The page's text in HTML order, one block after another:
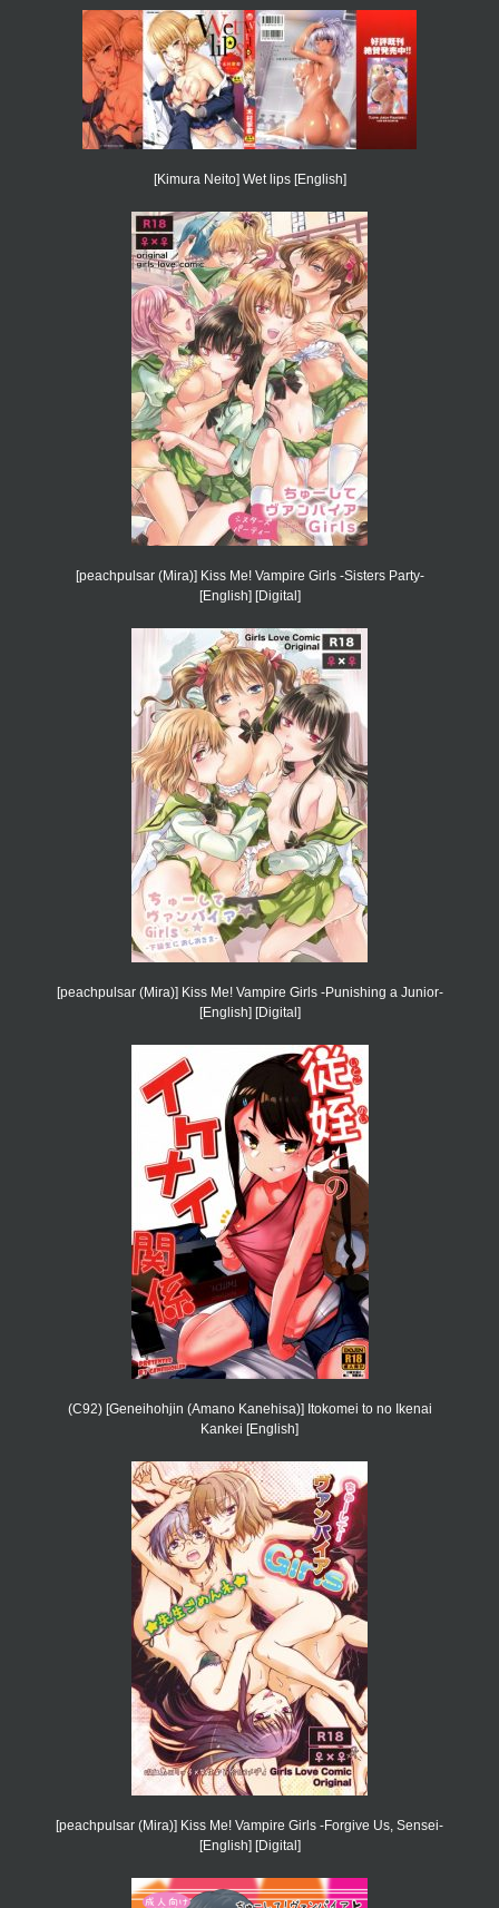
[Kimura Neito] Wet lips [English]
[peachpulsar (Mira)] Kiss Me! Vampire Girls -Sisters Party-
[English] [Digital]
[peachpulsar (Mira)] Kiss Me! Vampire Girls -Punishing a Junior-
[English] [Digital]
(C92) [Geneihohjin (Amano Kanehisa)] Itokomei to no Ikenai
Kankei [English]
[peachpulsar (Mira)] Kiss Me! Vampire Girls -Forgive Us, Sensei-
[English] [Digital]